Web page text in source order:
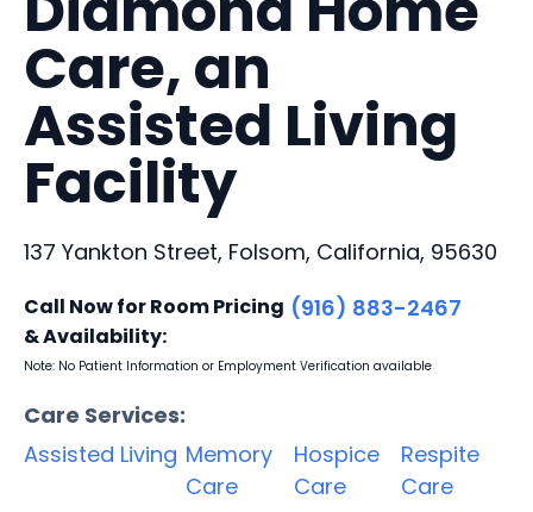
Care, an
Assisted Living
Facility
137 Yankton Street, Folsom, California, 95630
Call Now for Room Pricing
& Availability:
(916) 883-2467
Note: No Patient Information or Employment Verification available
Care Services:
Assisted Living Memory
Care
Hospice
Care
Respite
Care